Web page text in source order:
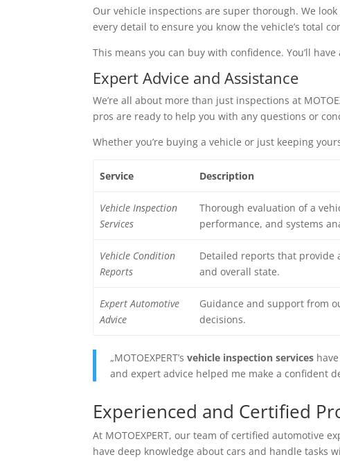
Our vehicle inspections are super thorough. We
every detail to ensure you know the vehicle’s total
This means you can buy with confidence. You’ll
Expert Advice and Assistance
We’re all about more than just inspections at
pros are ready to help you with any questions or
Whether you’re buying a vehicle or just keeping
Service Description
Vehicle Inspection
Services
Thorough evaluation of a
performance, and systems
Vehicle Condition
Reports
Detailed reports that provide
and overall state.
Expert Automotive
Advice
Guidance and support from
decisions.
„MOTOEXPERT’svehicle inspection services
and expert advice helped me make a confident
Experienced and Certified
At MOTOEXPERT, our team ofcertified automotive
have deep knowledge about cars and handle tasks